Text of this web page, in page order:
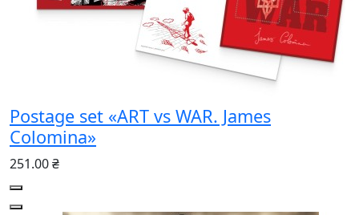
Postage set «ART vs WAR. James
Colomina»
251.00 ₴